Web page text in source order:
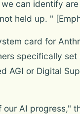
can identify
held up. "
card for
specifically
AGI or Digital
AI progress,"